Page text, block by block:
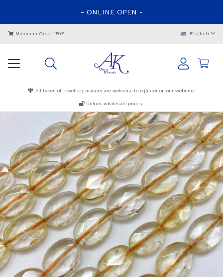
- ONLINE OPEN -
Minimum Order 150€ English
All types of jewellery makers are welcome to register on our website.
Unlock wholesale prices.